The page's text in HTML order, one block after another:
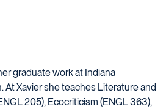
graduate work at Indiana
At Xavier she teaches Literature and
205), Ecocriticism (ENGL 363),